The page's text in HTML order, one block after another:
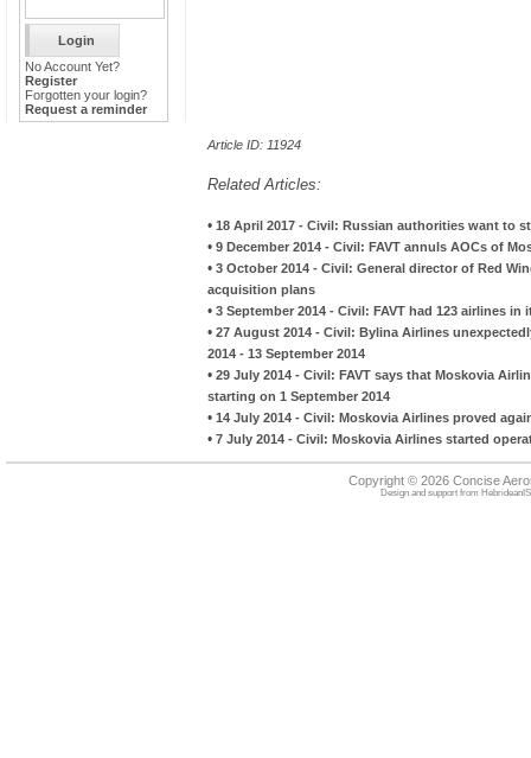
No Account Yet?
Register
Forgotten your login?
Request a reminder
Article ID: 11924
Related Articles:
• 18 April 2017 - Civil: Russian authorities want to
• 9 December 2014 - Civil: FAVT annuls AOCs of
• 3 October 2014 - Civil: General director of Red
acquisition plans
• 3 September 2014 - Civil: FAVT had 123 airlines in
• 27 August 2014 - Civil: Bylina Airlines
2014 - 13 September 2014
• 29 July 2014 - Civil: FAVT says that Moskovia
starting on 1 September 2014
• 14 July 2014 - Civil: Moskovia Airlines proved
• 7 July 2014 - Civil: Moskovia Airlines started
Copyright © 2026 Concise
Design and support from HebrideanIS